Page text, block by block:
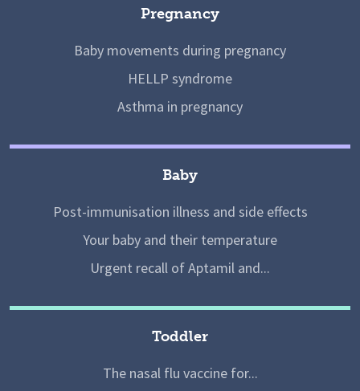
Pregnancy
Baby movements during pregnancy
HELLP syndrome
Asthma in pregnancy
Baby
Post-immunisation illness and side effects
Your baby and their temperature
Urgent recall of Aptamil and...
Toddler
The nasal flu vaccine for...